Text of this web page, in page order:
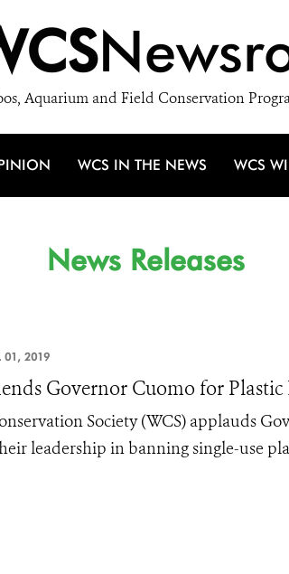
Aquarium and Field Conservation
WCS IN THE NEWS WCS
News Releases
01, 2019
Governor Cuomo for Plastic
Society (WCS) applauds
leadership in banning single-use